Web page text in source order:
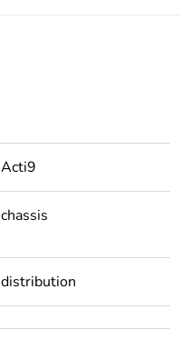
Acti9
chassis
distribution